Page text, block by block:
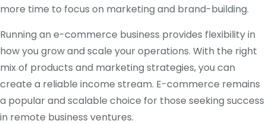
more time to focus on marketing and brand-building.
Running an e-commerce business provides flexibility in
how you grow and scale your operations. With the right
mix of products and marketing strategies, you can
create a reliable income stream. E-commerce remains
a popular and scalable choice for those seeking success
in remote business ventures.